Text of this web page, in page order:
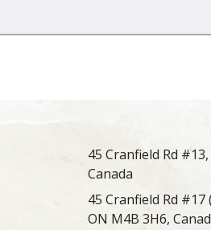
45 Cranfield Rd
Canada
45 Cranfield Rd #17
ON M4B 3H6,